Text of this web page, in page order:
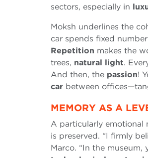
sectors, especially in
Moksh underlines the
car spends fixed
Repetition makes the
trees, natural light.
And then, the passion!
car between
MEMORY AS A
A particularly emotional
is preserved. “I firmly
Marco. “In the